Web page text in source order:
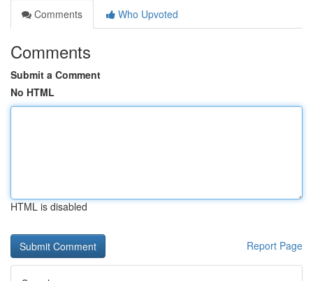
Comments
Who Upvoted
Comments
Submit a Comment
No HTML
HTML is disabled
Report Page